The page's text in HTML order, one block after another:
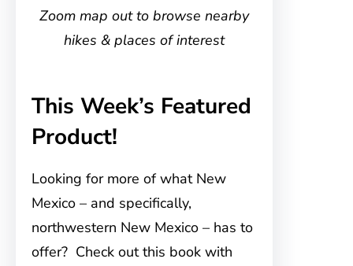
Zoom map out to browse nearby
hikes & places of interest
This Week’s Featured
Product!
Looking for more of what New
Mexico – and specifically,
northwestern New Mexico – has to
offer? Check out this book with